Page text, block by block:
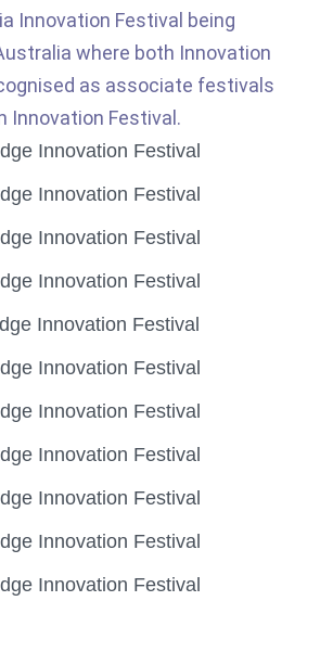
Innovation Festival being
where both Innovation
as associate festivals
Innovation Festival.
Innovation Festival
Innovation Festival
Innovation Festival
Innovation Festival
Innovation Festival
Innovation Festival
Innovation Festival
Innovation Festival
Innovation Festival
Innovation Festival
Innovation Festival